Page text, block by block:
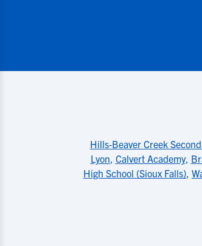
Hills-Beaver Creek
Lyon, Calvert Academy,
High School (Sioux Falls),